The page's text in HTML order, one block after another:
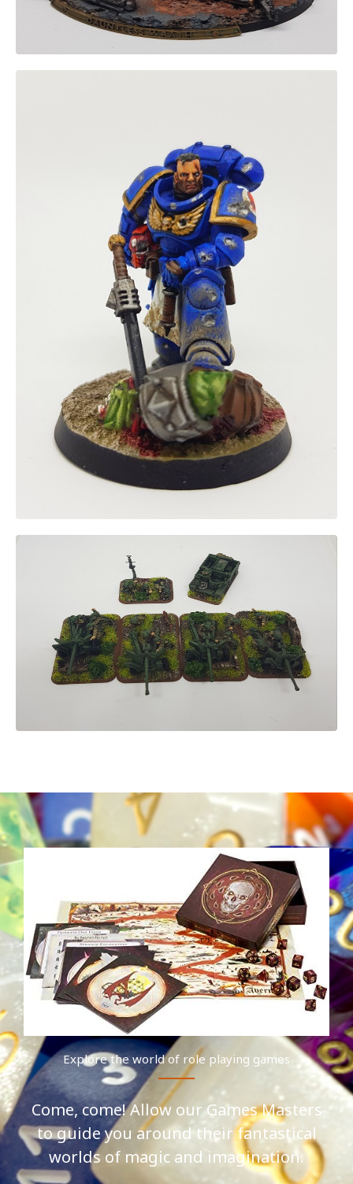
Explore the world of role playing games
Come, come! Allow our Games Masters
to guide you around their fantastical
worlds of magic and imagination.